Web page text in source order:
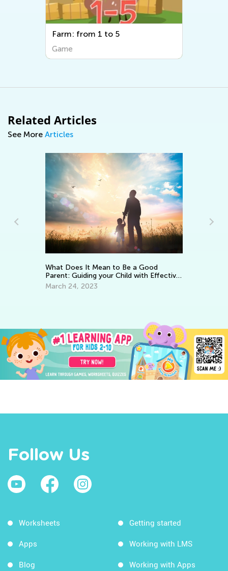
Farm: from 1 to 5
Game
Related Articles
See More Articles
What Does It Mean to Be a Good
Parent: Guiding your Child with Effective
Encouragement
March 24, 2023
Follow Us
Worksheets
Apps
Blog
Getting started
Working with LMS
Working with Apps